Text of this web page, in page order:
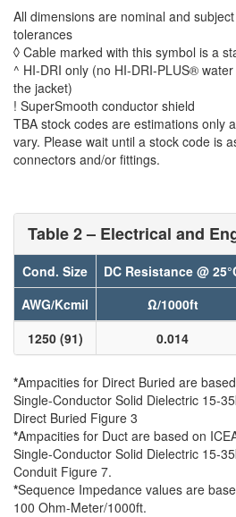
All dimensions are nominal and
tolerances
◊ Cable marked with this symbol is a
^ HI-DRI only (no HI-DRI-PLUS®
the jacket)
! SuperSmooth conductor shield
TBA stock codes are estimations only
vary. Please wait until a stock code is
connectors and/or fittings.
Table 2 – Electrical and
Cond. Size DC Resistance @
AWG/Kcmil
Ω/1000ft
1250 (91)
0.014
*Ampacities for Direct Buried are
Single-Conductor Solid Dielectric 15-
Direct Buried Figure 3
*Ampacities for Duct are based on
Single-Conductor Solid Dielectric 15-
Conduit Figure 7.
*Sequence Impedance values are
100 Ohm-Meter/1000ft.